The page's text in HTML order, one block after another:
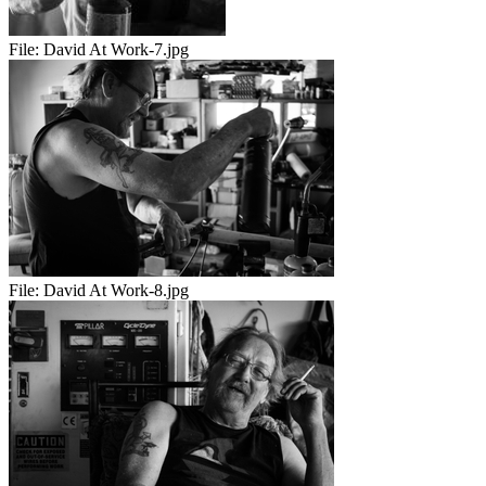
File: David At Work-7.jpg
File: David At Work-8.jpg